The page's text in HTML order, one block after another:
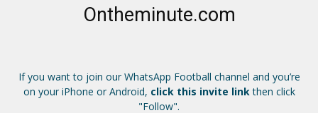
Ontheminute.com
If you want to join our WhatsApp Football channel and you’re
on your iPhone or Android, click this invite linkthen click
"Follow".